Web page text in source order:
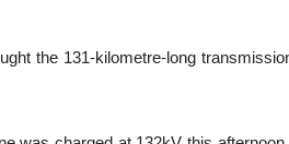
the 131-kilometre-long